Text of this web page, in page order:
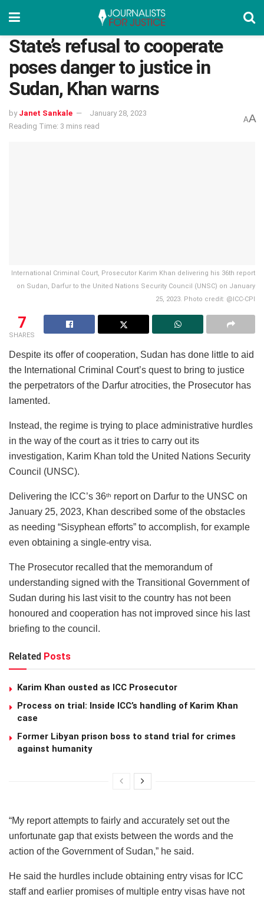
State’s refusal to cooperate
poses danger to justice in
Sudan, Khan warns
by Janet Sankale
January 28, 2023
Reading Time: 3 mins read
AA
International Criminal Court, Prosecutor Karim Khan delivering his 36th report
on Sudan, Darfur to the United Nations Security Council (UNSC) on January
25, 2023. Photo credit: @ICC-CPI
7
SHARES
Despite its offer of cooperation, Sudan has done little to aid
the International Criminal Court’s quest to bring to justice
the perpetrators of the Darfur atrocities, the Prosecutor has
lamented.
Instead, the regime is trying to place administrative hurdles
in the way of the court as it tries to carry out its
investigation, Karim Khan told the United Nations Security
Council (UNSC).
Delivering the ICC’s 36th report on Darfur to the UNSC on
January 25, 2023, Khan described some of the obstacles
as needing “Sisyphean efforts” to accomplish, for example
even obtaining a single-entry visa.
The Prosecutor recalled that the memorandum of
understanding signed with the Transitional Government of
Sudan during his last visit to the country has not been
honoured and cooperation has not improved since his last
briefing to the council.
Related Posts
Karim Khan ousted as ICC Prosecutor
Process on trial: Inside ICC’s handling of Karim Khan
case
Former Libyan prison boss to stand trial for crimes
against humanity
“My report attempts to fairly and accurately set out the
unfortunate gap that exists between the words and the
action of the Government of Sudan,” he said.
He said the hurdles include obtaining entry visas for ICC
staff and earlier promises of multiple entry visas have not